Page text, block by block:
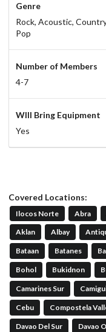
Genre
Rock, Acoustic,
Pop
Number of Members
4-7
WIll Bring Equipment
Yes
Covered Locations:
Ilocos Norte Abra
Aklan Albay
Bataan Batanes
Bohol Bukidnon
Camarines Sur
Cebu Compostela
Davao Del Sur Davao